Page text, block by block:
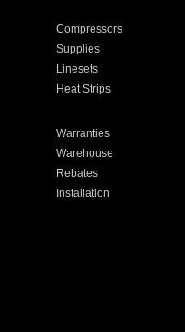
Compressors
Supplies
Linesets
Heat Strips
Warranties
Warehouse
Rebates
Installation